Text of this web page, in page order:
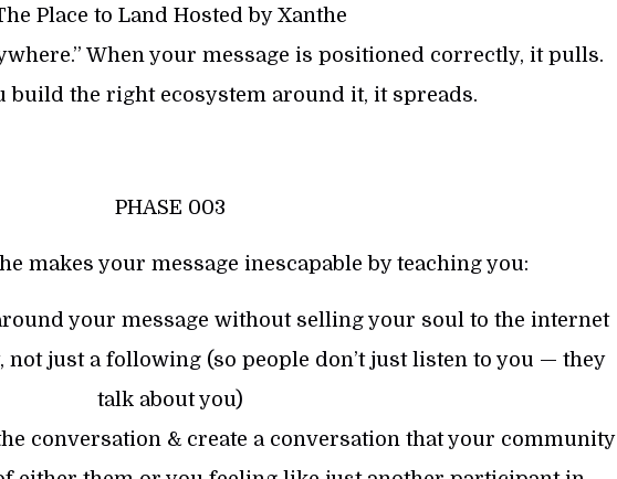
Place to Land Hosted by Xanthe
When your message is positioned correctly, it pulls.
build the right ecosystem around it, it spreads.
PHASE 003
makes your message inescapable by teaching you:
your message without selling your soul to the internet
not just a following (so people don’t just listen to you — they
talk about you)
conversation & create a conversation that your community